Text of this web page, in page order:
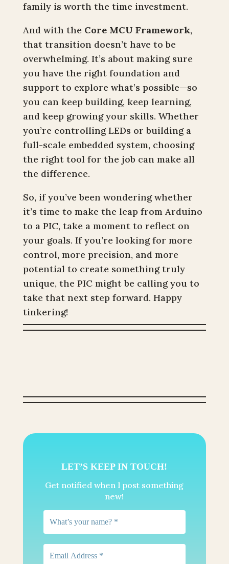
family is worth the time investment.
And with the Core MCU Framework,
that transition doesn’t have to be
overwhelming. It’s about making sure
you have the right foundation and
support to explore what’s possible—so
you can keep building, keep learning,
and keep growing your skills. Whether
you’re controlling LEDs or building a
full-scale embedded system, choosing
the right tool for the job can make all
the difference.
So, if you’ve been wondering whether
it’s time to make the leap from Arduino
to a PIC, take a moment to reflect on
your goals. If you’re looking for more
control, more precision, and more
potential to create something truly
unique, the PIC might be calling you to
take that next step forward. Happy
tinkering!
LET’S KEEP IN TOUCH!
Get notified when I post something
new!